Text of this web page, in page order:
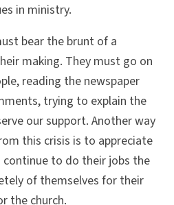
in ministry.
bear the brunt of a
making. They must go on
reading the newspaper
trying to explain the
our support. Another way
this crisis is to appreciate
to do their jobs the
of themselves for their
the church.